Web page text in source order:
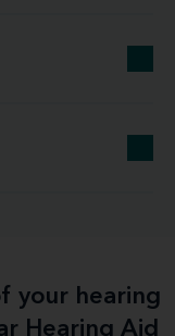
your hearing
Hearing Aid